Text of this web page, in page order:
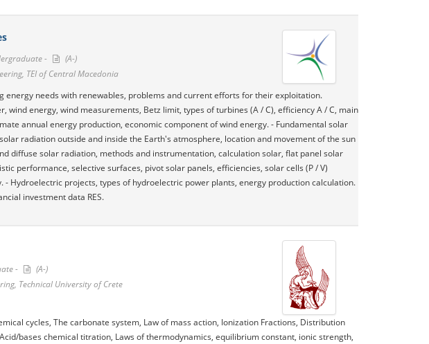
-
(A-)
TEI of Central Macedonia
energy needs with renewables, problems and current efforts for their exploitation.
wind energy, wind measurements, Betz limit, types of turbines (A / C), efficiency A / C, main
annual energy production, economic component of wind energy. - Fundamental solar
radiation outside and inside the Earth's atmosphere, location and movement of the sun
diffuse solar radiation, methods and instrumentation, calculation solar, flat panel solar
performance, selective surfaces, pivot solar panels, efficiencies, solar cells (P / V)
Hydroelectric projects, types of hydroelectric power plants, energy production calculation.
investment data RES.
-
(A-)
Technical University of Crete
cycles, The carbonate system, Law of mass action, Ionization Fractions, Distribution
bases chemical titration, Laws of thermodynamics, equilibrium constant, ionic strength,